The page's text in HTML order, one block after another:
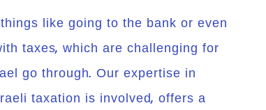
like going to the bank or even
taxes, which are challenging for
go through. Our expertise in
taxation is involved, offers a